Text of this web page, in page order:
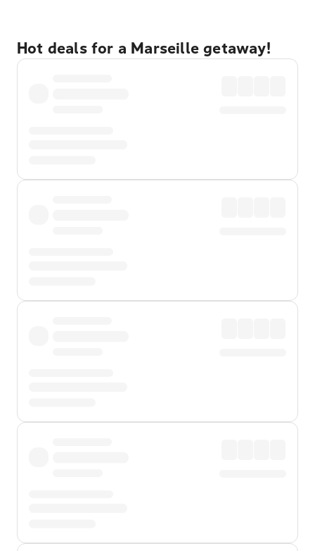
Hot deals for a Marseille getaway!